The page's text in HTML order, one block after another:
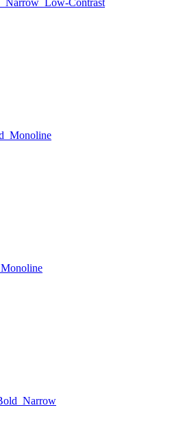
Narrow Low-Contrast
Monoline
Monoline
Narrow